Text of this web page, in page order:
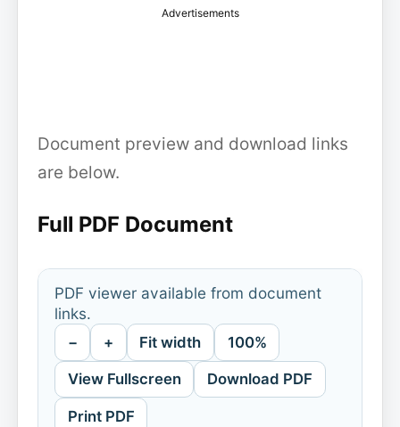
Advertisements
Document preview and download links
are below.
Full PDF Document
PDF viewer available from document
links.
− + Fit width 100%
View Fullscreen Download PDF
Print PDF